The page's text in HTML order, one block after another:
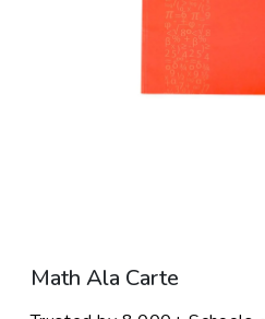
Math Ala Carte